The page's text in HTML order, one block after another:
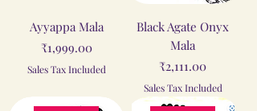
Ayyappa Mala
Price
₹1,999.00
Sales Tax Included
Black Agate Onyx
Mala
Price
₹2,111.00
Sales Tax Included